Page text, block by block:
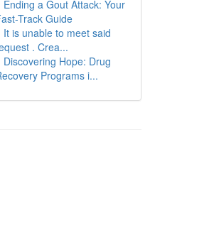
Ending a Gout Attack: Your
Track Guide
It is unable to meet said
. Crea...
Discovering Hope: Drug
Programs i...